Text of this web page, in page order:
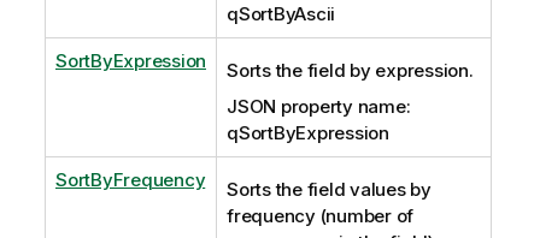
qSortByAscii
SortByExpression
Sorts the field by expression.
JSON property name:
qSortByExpression
SortByFrequency
Sorts the field values by
frequency (number of